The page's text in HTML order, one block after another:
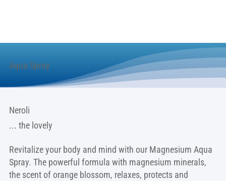
Aqua Spray
Neroli
... the lovely
Revitalize your body and mind with our Magnesium Aqua
Spray. The powerful formula with magnesium minerals,
the scent of orange blossom, relaxes, protects and